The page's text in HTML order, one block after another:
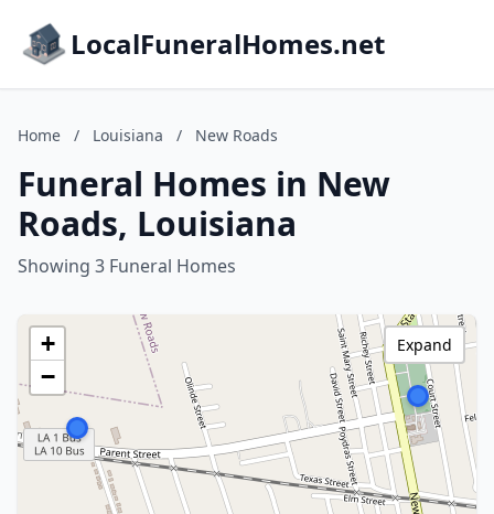
LocalFuneralHomes.net
Home / Louisiana / New Roads
Funeral Homes in New
Roads, Louisiana
Showing 3 Funeral Homes
+
−
Expand